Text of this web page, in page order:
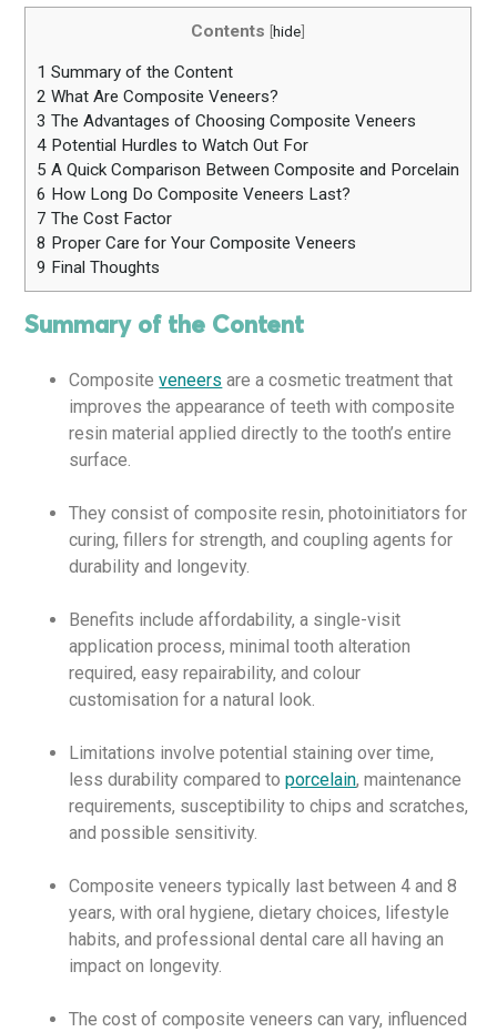
Contents [hide]
1 Summary of the Content
2 What Are Composite Veneers?
3 The Advantages of Choosing Composite Veneers
4 Potential Hurdles to Watch Out For
5 A Quick Comparison Between Composite and Porcelain
6 How Long Do Composite Veneers Last?
7 The Cost Factor
8 Proper Care for Your Composite Veneers
9 Final Thoughts
Summary of the Content
Compositeveneers are a cosmetic treatment that
improves the appearance of teeth with composite
resin material applied directly to the tooth’s entire
surface.
They consist of composite resin, photoinitiators for
curing, fillers for strength, and coupling agents for
durability and longevity.
Benefits include affordability, a single-visit
application process, minimal tooth alteration
required, easy repairability, and colour
customisation for a natural look.
Limitations involve potential staining over time,
less durability compared toporcelain, maintenance
requirements, susceptibility to chips and scratches,
and possible sensitivity.
Composite veneers typically last between 4 and 8
years, with oral hygiene, dietary choices, lifestyle
habits, and professional dental care all having an
impact on longevity.
The cost of composite veneers can vary, influenced